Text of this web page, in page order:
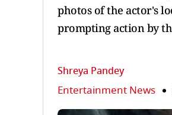
photos of the actor's
prompting action by
Shreya Pandey
Entertainment News